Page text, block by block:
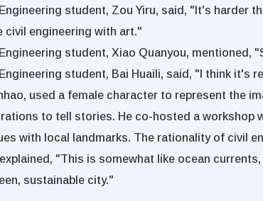
student, Zou Yiru, said, "It's
civil engineering with art."
student, Xiao Quanyou,
student, Bai Huaili, said, "I think it's
used a female character to represent the
to tell stories. He co-hosted a workshop
with local landmarks. The rationality of civil
"This is somewhat like ocean
sustainable city."